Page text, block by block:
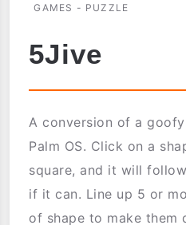
GAMES - PUZZLE
5Jive
A conversion of a
Palm OS. Click on a
square, and it will
if it can. Line up 5 or
of shape to make them